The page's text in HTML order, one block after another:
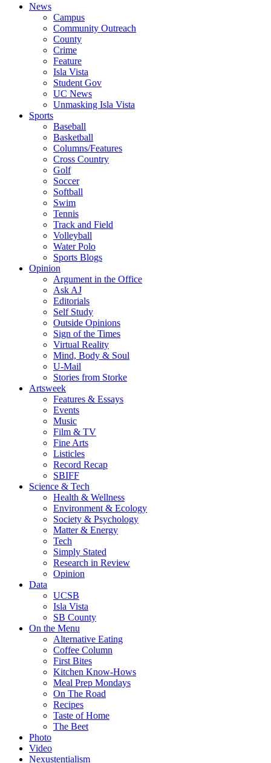
News
Campus
Community Outreach
County
Crime
Feature
Isla Vista
Student Gov
UC News
Unmasking Isla Vista
Sports
Baseball
Basketball
Columns/Features
Cross Country
Golf
Soccer
Softball
Swim
Tennis
Track and Field
Volleyball
Water Polo
Sports Blogs
Opinion
Argument in the Office
Ask AJ
Editorials
Self Study
Outside Opinions
Sign of the Times
Virtual Reality
Mind, Body & Soul
U-Mail
Stories from Storke
Artsweek
Features & Essays
Events
Music
Film & TV
Fine Arts
Listicles
Record Recap
SBIFF
Science & Tech
Health & Wellness
Environment & Ecology
Society & Psychology
Matter & Energy
Tech
Simply Stated
Research in Review
Opinion
Data
UCSB
Isla Vista
SB County
On the Menu
Alternative Eating
Coffee Column
First Bites
Kitchen Know-Hows
Meal Prep Mondays
On The Road
Recipes
Taste of Home
The Beet
Photo
Video
Nexustentialism